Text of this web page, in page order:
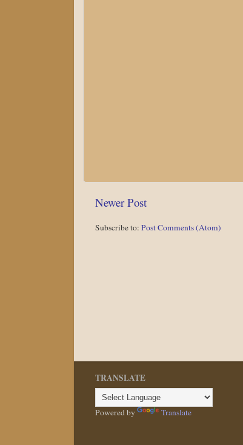
Newer Post
Subscribe to: Post Comments (Atom)
TRANSLATE
Powered by Translate